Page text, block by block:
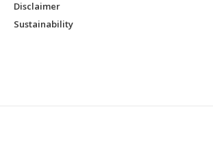
Disclaimer
Sustainability